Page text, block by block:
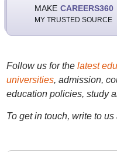
MAKE CAREERS360
MY TRUSTED SOURCE
Follow us for the latest
universities, admission,
education policies, study
To get in touch, write to us